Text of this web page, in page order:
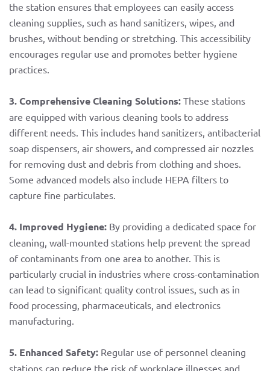
the station ensures that employees can easily access
cleaning supplies, such as hand sanitizers, wipes, and
brushes, without bending or stretching. This accessibility
encourages regular use and promotes better hygiene
practices.
3. Comprehensive Cleaning Solutions: These stations
are equipped with various cleaning tools to address
different needs. This includes hand sanitizers, antibacterial
soap dispensers, air showers, and compressed air nozzles
for removing dust and debris from clothing and shoes.
Some advanced models also include HEPA filters to
capture fine particulates.
4. Improved Hygiene: By providing a dedicated space for
cleaning, wall-mounted stations help prevent the spread
of contaminants from one area to another. This is
particularly crucial in industries where cross-contamination
can lead to significant quality control issues, such as in
food processing, pharmaceuticals, and electronics
manufacturing.
5. Enhanced Safety: Regular use of personnel cleaning
stations can reduce the risk of workplace illnesses and